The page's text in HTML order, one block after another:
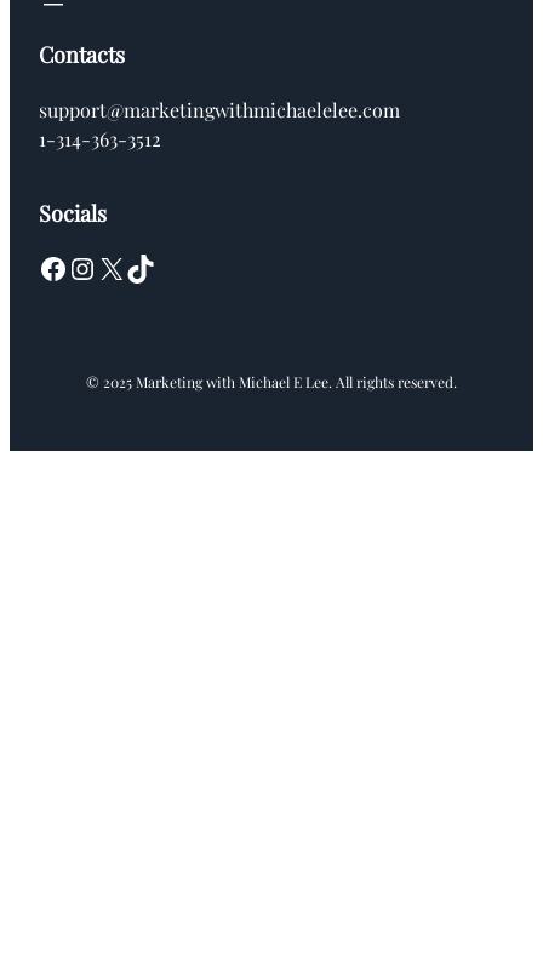
Contacts
support@marketingwithmichaelelee.com
1-314-363-3512
Socials
Facebook Instagram X TikTok
© 2025 Marketing with Michael E Lee. All rights reserved.